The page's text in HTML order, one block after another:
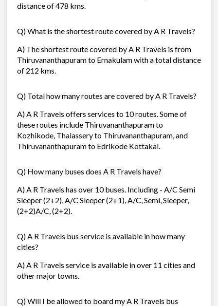
distance of 478 kms.
Q) What is the shortest route covered by A R Travels?
A) The shortest route covered by A R Travels is from
Thiruvananthapuram to Ernakulam with a total distance
of 212 kms.
Q) Total how many routes are covered by A R Travels?
A) A R Travels offers services to 10 routes. Some of
these routes include Thiruvananthapuram to
Kozhikode, Thalassery to Thiruvananthapuram, and
Thiruvananthapuram to Edrikode Kottakal.
Q) How many buses does A R Travels have?
A) A R Travels has over 10 buses. Including - A/C Semi
Sleeper (2+2), A/C Sleeper (2+1), A/C, Semi, Sleeper,
(2+2)A/C, (2+2).
Q) A R Travels bus service is available in how many
cities?
A) A R Travels service is available in over 11 cities and
other major towns.
Q) Will I be allowed to board my A R Travels bus